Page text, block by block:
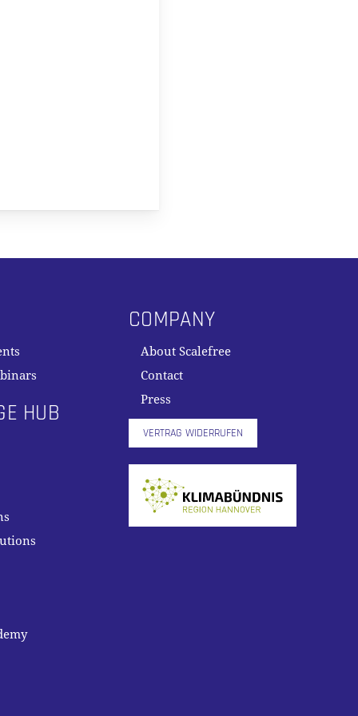
HUB
COMPANY
About Scalefree
Contact
Press
VERTRAG WIDERRUFEN